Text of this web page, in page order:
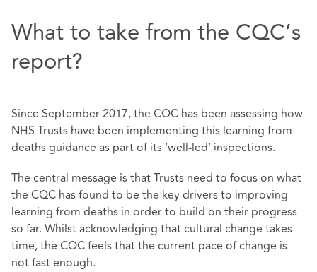
What to take from the CQC’s
report?
Since September 2017, the CQC has been assessing how
NHS Trusts have been implementing this learning from
deaths guidance as part of its ‘well-led’ inspections.
The central message is that Trusts need to focus on what
the CQC has found to be the key drivers to improving
learning from deaths in order to build on their progress
so far. Whilst acknowledging that cultural change takes
time, the CQC feels that the current pace of change is
not fast enough.